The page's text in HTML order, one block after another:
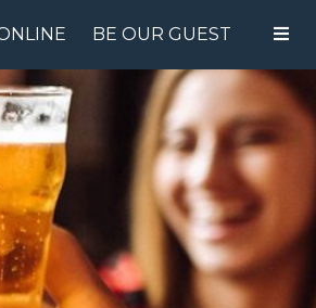
DRINK MENU
BE OUR GUEST
SPECIALS
GIFT CARDS
CATERING
BREW CREW
ABOUT US
WING CHALLENGE